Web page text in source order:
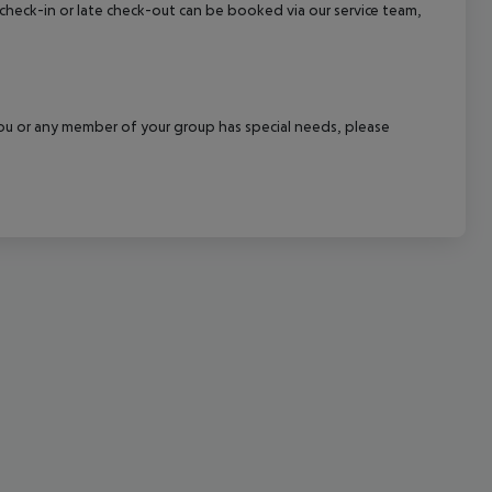
in or late check-out can be booked via our service team,
any member of your group has special needs, please